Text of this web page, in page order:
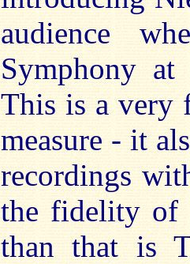
audience
Symphony
This is a very
measure - it
recordings
the fidelity of
than that is